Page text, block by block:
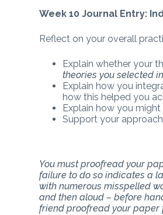
Week 10 Journal Entry:
Reflect on your overall
Explain whether your
theories you selected
Explain how you
how this helped you
Explain how you
Support your
You must proofread your
failure to do so indicates a
with numerous misspelled
and then aloud – before
friend proofread your paper